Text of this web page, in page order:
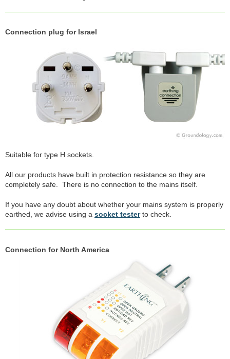
Connection plug for Israel
Suitable for type H sockets.
All our products have built in protection resistance so they are
completely safe. There is no connection to the mains itself.
If you have any doubt about whether your mains system is properly
earthed, we advise using a socket testerto check.
Connection for North America